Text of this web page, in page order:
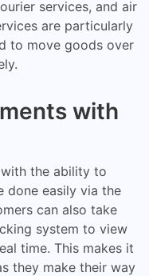
services, and air
are particularly
to move goods over
with
the ability to
done easily via the
can also take
system to view
time. This makes it
they make their way